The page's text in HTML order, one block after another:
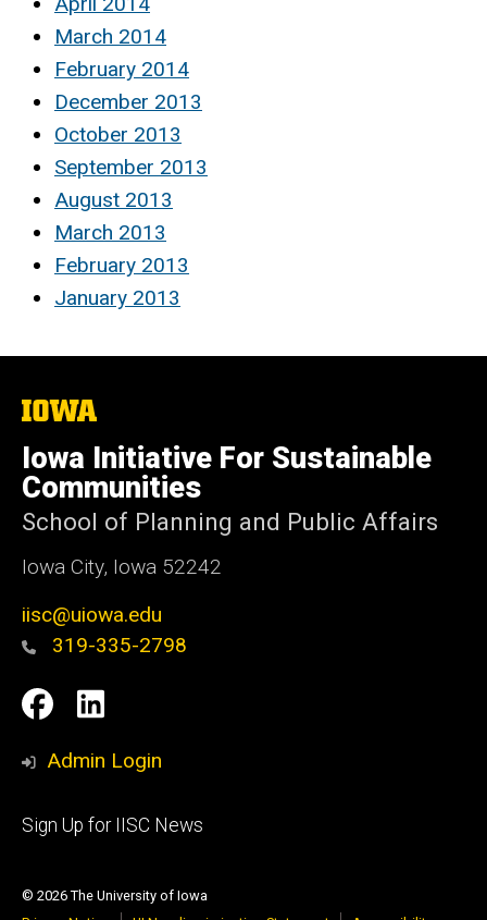
March 2014
February 2014
December 2013
October 2013
September 2013
August 2013
March 2013
February 2013
January 2013
The
of
Iowa
Iowa Initiative For Sustainable
Communities
School of Planning and Public Affairs
Iowa City, Iowa 52242
iisc@uiowa.edu
319-335-2798
Social
Media
IISC
Facebook
IISC
LinkedIn
Admin Login
Footer
Sign Up for IISC News
© 2026 The University of Iowa